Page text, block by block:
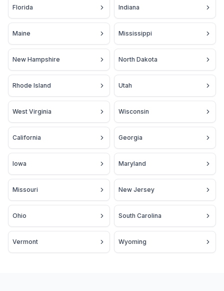
Florida Indiana
Maine Mississippi
New Hampshire North Dakota
Rhode Island Utah
West Virginia Wisconsin
California Georgia
Iowa Maryland
Missouri New Jersey
Ohio South Carolina
Vermont Wyoming